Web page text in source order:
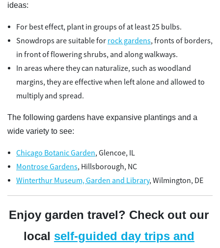
ideas:
For best effect, plant in groups of at least 25 bulbs.
Snowdrops are suitable for rock gardens, fronts of borders,
in front of flowering shrubs, and along walkways.
In areas where they can naturalize, such as woodland
margins, they are effective when left alone and allowed to
multiply and spread.
The following gardens have expansive plantings and a
wide variety to see:
Chicago Botanic Garden, Glencoe, IL
Montrose Gardens, Hillsborough, NC
Winterthur Museum, Garden and Library, Wilmington, DE
Enjoy garden travel? Check out our
local self-guided day trips and